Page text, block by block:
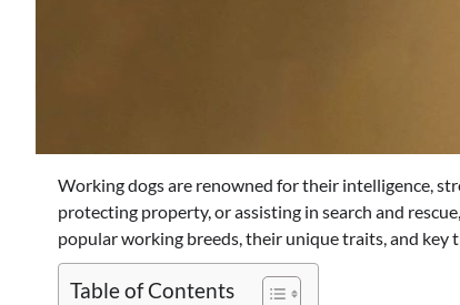
Working dogs are renowned for their intelligence,
protecting property, or assisting in search and
popular working breeds, their unique traits, and key
Table of Contents